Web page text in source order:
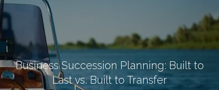
Skip to main content
HOME
ABOUT
OUR PLANNING PROCESS
Business Succession Planning: Built to
Last vs. Built to Transfer